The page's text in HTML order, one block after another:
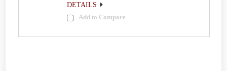
DETAILS
Add to Compare